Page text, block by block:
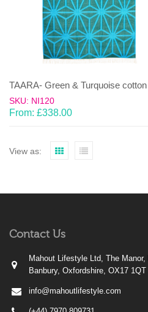
TAARA- Green & Turquoise
SKU: NI120
From: £338.00
View as:
Contact Us
Mahout Lifestyle Ltd, The
Banbury, Oxfordshire, OX17 1QT
info@mahoutlifestyle.com